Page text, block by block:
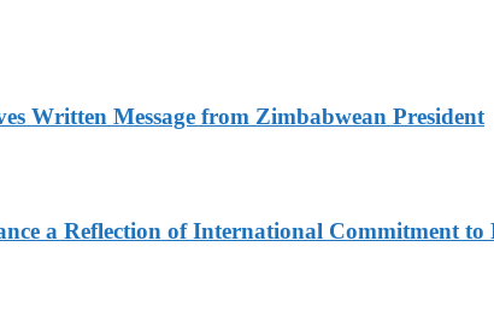
Written Message from Zimbabwean President
a Reflection of International Commitment to